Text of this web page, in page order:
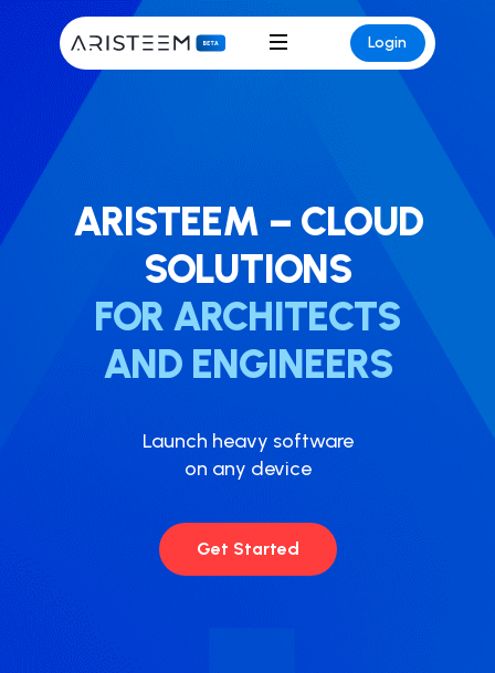
Login
ARISTEEM – CLOUD
SOLUTIONS
FOR ARCHITECTS
AND ENGINEERS
Launch heavy softwar​e
on any device
Get Started